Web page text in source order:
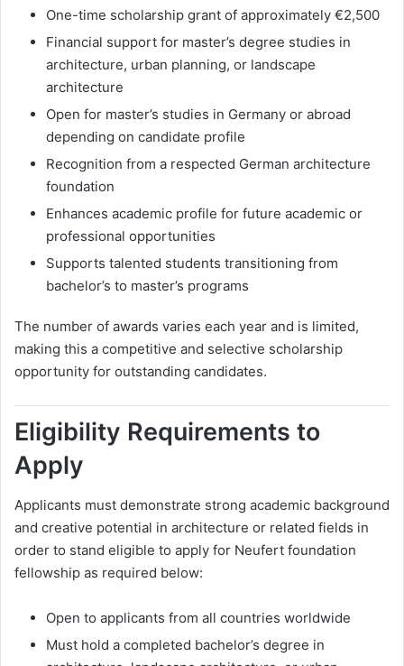
One-time scholarship grant of approximately €2,500
Financial support for master’s degree studies in
architecture, urban planning, or landscape
architecture
Open for master’s studies in Germany or abroad
depending on candidate profile
Recognition from a respected German architecture
foundation
Enhances academic profile for future academic or
professional opportunities
Supports talented students transitioning from
bachelor’s to master’s programs
The number of awards varies each year and is limited,
making this a competitive and selective scholarship
opportunity for outstanding candidates.
Eligibility Requirements to
Apply
Applicants must demonstrate strong academic background
and creative potential in architecture or related fields in
order to stand eligible to apply for Neufert foundation
fellowship as required below:
Open to applicants from all countries worldwide
Must hold a completed bachelor’s degree in